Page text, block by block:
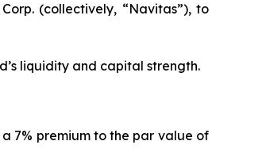
(collectively, “Navitas”), to
liquidity and capital strength.
7% premium to the par value of